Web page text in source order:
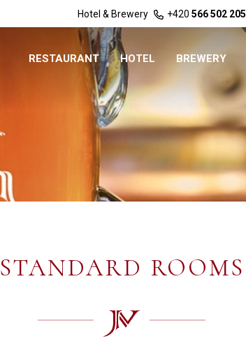
Hotel & Brewery +420 566 502 205
RESTAURANT HOTEL BREWERY
STANDARD ROOMS